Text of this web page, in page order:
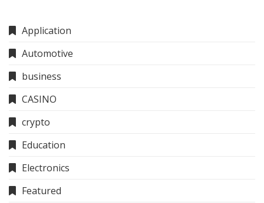
Application
Automotive
business
CASINO
crypto
Education
Electronics
Featured